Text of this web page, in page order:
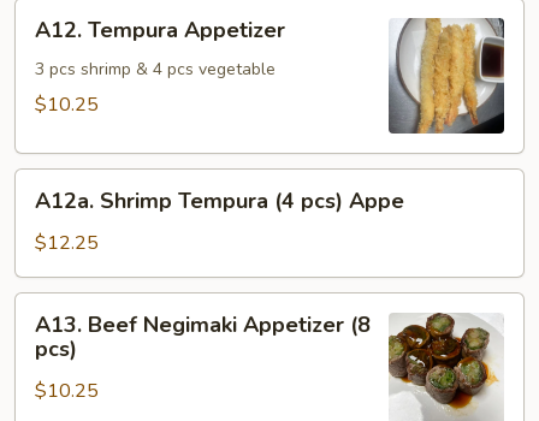
Tempura
Appetizer
A12. Tempura Appetizer
3 pcs shrimp & 4 pcs vegetable
$10.25
Shrimp
Tempura
(4
pcs)
Appe
A12a. Shrimp Tempura (4 pcs) Appe
$12.25
Beef
Negimaki
Appetizer
A13. Beef Negimaki Appetizer (8
pcs)
$10.25